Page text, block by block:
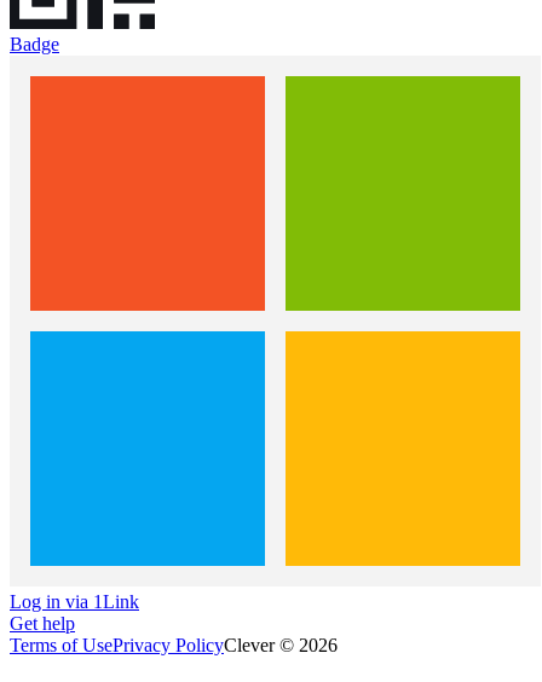
Badge
Log in via 1Link
Get help
Terms of UsePrivacy PolicyClever © 2026